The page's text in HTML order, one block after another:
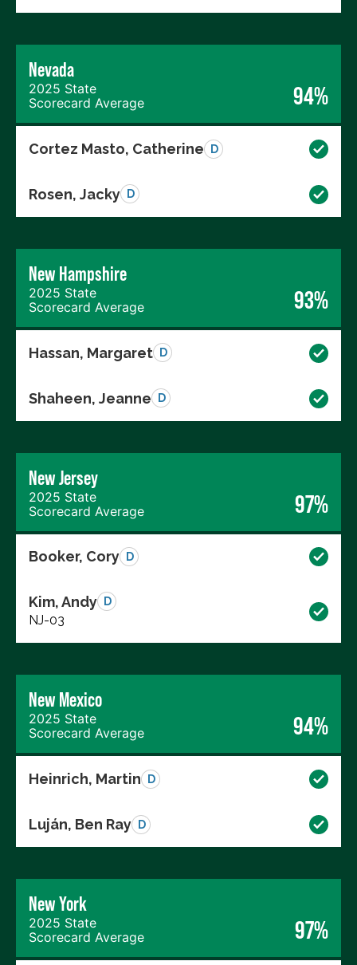
Nevada
2025 State
Scorecard Average
94%
Cortez Masto, Catherine D
Rosen, Jacky D
New Hampshire
2025 State
Scorecard Average
93%
Hassan, Margaret D
Shaheen, Jeanne D
New Jersey
2025 State
Scorecard Average
97%
Booker, Cory D
Kim, Andy D
NJ-03
New Mexico
2025 State
Scorecard Average
94%
Heinrich, Martin D
Luján, Ben Ray D
New York
2025 State
Scorecard Average
97%